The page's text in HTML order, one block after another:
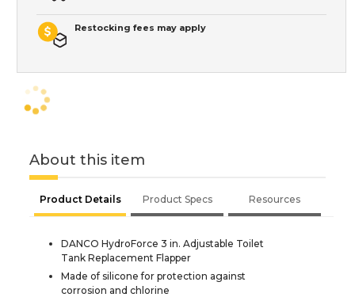
Restocking fees may apply
About this item
Product Details Product Specs Resources
DANCO HydroForce 3 in. Adjustable Toilet
Tank Replacement Flapper
Made of silicone for protection against
corrosion and chlorine